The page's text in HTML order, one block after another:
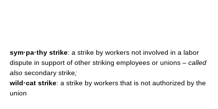
sym·pa·thy strike: a strike by workers not involved in a labor
dispute in support of other striking employees or unions – called
also secondary strike;
wild·cat strike: a strike by workers that is not authorized by the
union